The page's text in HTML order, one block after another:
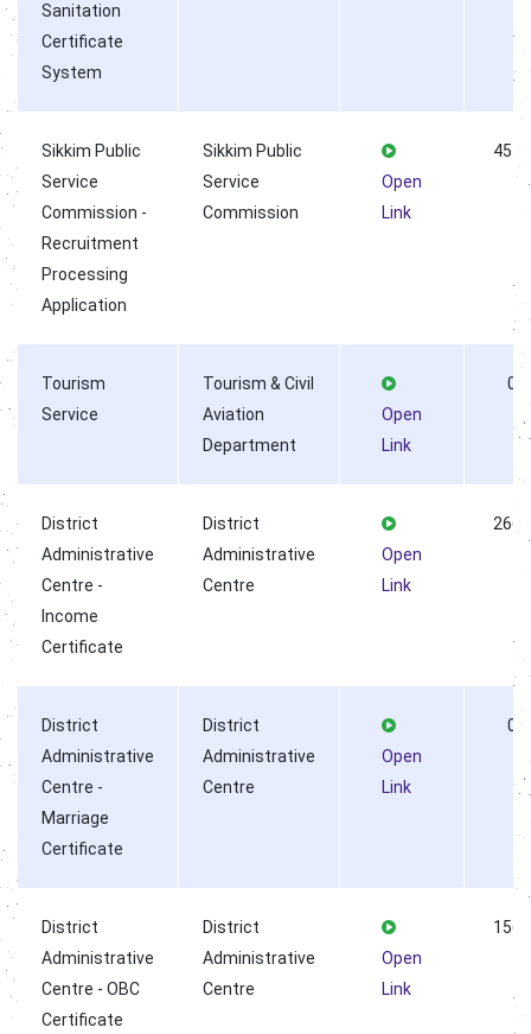
Sanitation
Certificate
System
Sikkim Public
Service
Commission -
Recruitment
Processing
Application
Sikkim Public
Service
Commission
Open
Link
4556
Tourism
Service
Tourism & Civil
Aviation
Department
Open
Link
0
District
Administrative
Centre -
Income
Certificate
District
Administrative
Centre
Open
Link
2669
District
Administrative
Centre -
Marriage
Certificate
District
Administrative
Centre
Open
Link
0
District
Administrative
Centre - OBC
Certificate
District
Administrative
Centre
Open
Link
1563